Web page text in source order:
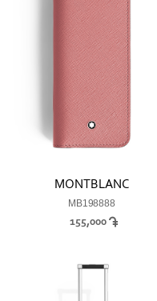
MONTBLANC
MB198888
155,000